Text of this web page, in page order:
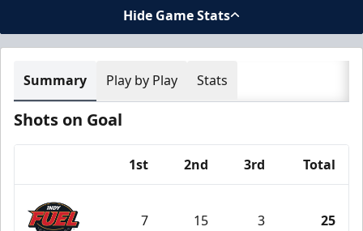
Hide Game Stats
Summary Play by Play Stats
Shots on Goal
1st 2nd 3rd Total
7 15 3 25